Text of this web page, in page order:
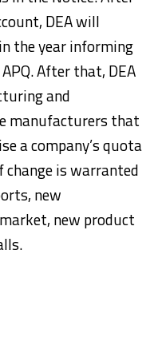
DEA will
the year informing
After that, DEA
and
manufacturers that
a company’s quota
is warranted
new
new product